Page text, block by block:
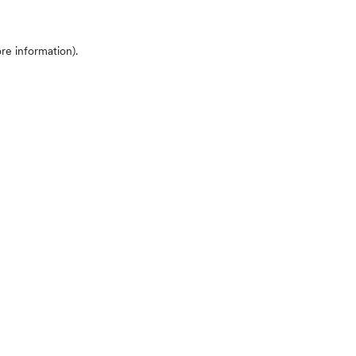
information).